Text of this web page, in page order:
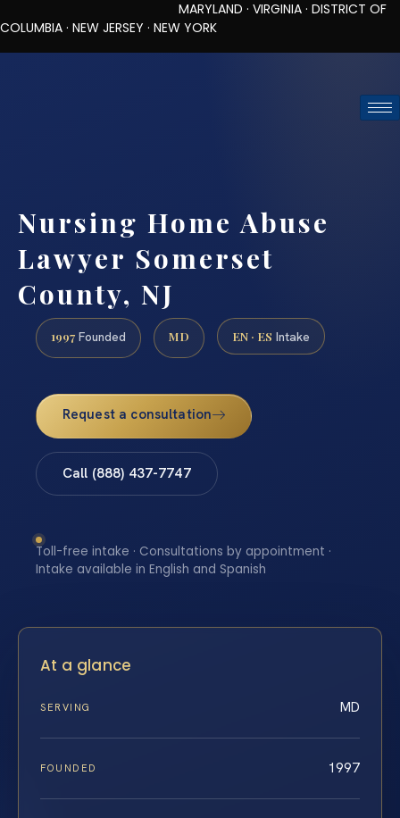
MARYLAND · VIRGINIA · DISTRICT OF
COLUMBIA · NEW JERSEY · NEW YORK
Nursing Home Abuse
Lawyer Somerset
County, NJ
1997 Founded MD EN · ES Intake
Request a consultation
Call (888) 437-7747
Toll-free intake · Consultations by appointment ·
Intake available in English and Spanish
At a glance
SERVING MD
FOUNDED 1997